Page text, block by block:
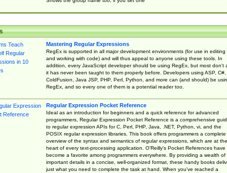
Mastering Regular Expressions
RegEx is supported in all major development environments (for use in editing
and working with code) and will thus appeal to anyone using these tools. In
addition, every JavaScript developer should be using RegEx, but most don't
it has never been taught to them properly before. Developers using ASP, C#,
ColdFusion, Java JSP, PHP, Perl, Python, and more can (and should) be
RegEx, and so every one of them is a potential reader too.
Regular Expression Pocket Reference
Ideal as an introduction for beginners and a quick reference for advanced
programmers, Regular Expression Pocket Reference is a comprehensive
to regular expression APIs for C, Perl, PHP, Java, .NET, Python, vi, and the
POSIX regular expression libraries. This book offers programmers a complete
overview of the syntax and semantics of regular expressions, which are at the
heart of every text-processing application. O'Reilly's Pocket References have
become a favorite among programmers everywhere. By providing a wealth of
important details in a concise, well-organized format, these handy books
just what you need to complete the task at hand. When you've reached a